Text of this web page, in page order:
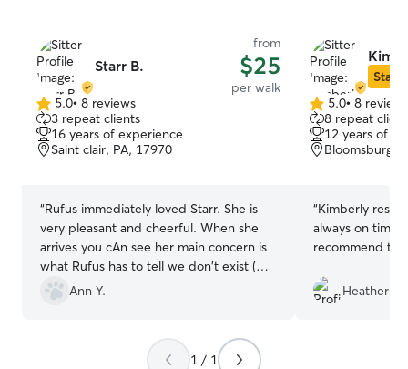
Starr B.
from
$25
per walk
5.0
out
of
5
5.0• 8 reviews
3 repeat clients
16 years of experience
Saint clair, PA, 17970
“Rufus immediately loved Starr. She is
very pleasant and cheerful. When she
arrives you cAn see her main concern is
what Rufus has to tell we don't exist (
people around at the time) and I think
that is the best thing ever. Definitely
stays, or just someone for your pup to
Ann Y.
Star
5.0
out
of
5
5.0• 8 reviews
8 repeat
12 years of
Bloomsburg,
“Kimberly
always on
recommend to
Heather R.
1 / 1